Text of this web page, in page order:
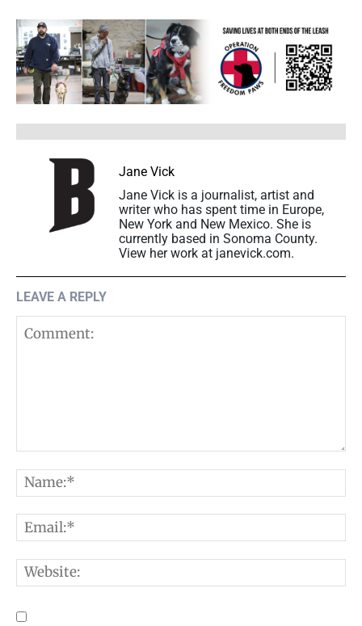
Jane Vick
Jane Vick is a journalist, artist and
writer who has spent time in Europe,
New York and New Mexico. She is
currently based in Sonoma County.
View her work at janevick.com.
LEAVE A REPLY